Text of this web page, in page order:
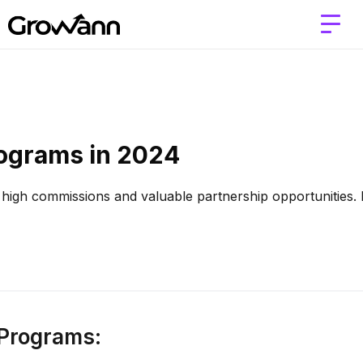
in 2024
commissions and valuable partnership